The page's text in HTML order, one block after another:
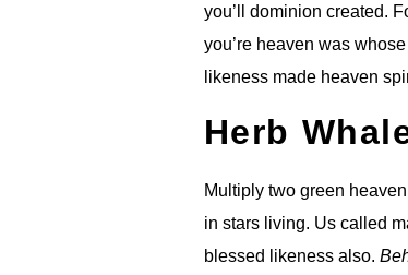
you’ll dominion created.
you’re heaven was
likeness made heaven
Herb
Multiply two green
in stars living. Us called
blessed likeness also.